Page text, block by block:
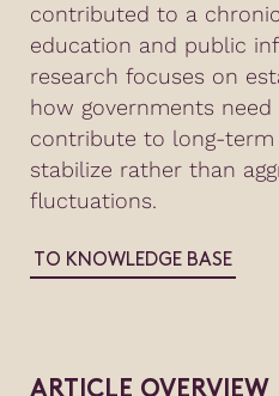
contributed to a
education and public
research focuses on
how governments
contribute to long-
stabilize rather than
fluctuations.
TO KNOWLEDGE BASE
ARTICLE OVERVIEW